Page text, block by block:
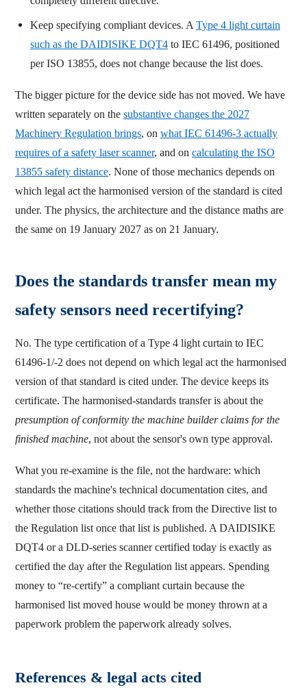
Keep specifying compliant devices. A Type 4 light curtain
such as the DAIDISIKE DQT4 to IEC 61496, positioned
per ISO 13855, does not change because the list does.
The bigger picture for the device side has not moved. We have
written separately on the substantive changes the 2027
Machinery Regulation brings, on what IEC 61496-3 actually
requires of a safety laser scanner, and on calculating the ISO
13855 safety distance. None of those mechanics depends on
which legal act the harmonised version of the standard is cited
under. The physics, the architecture and the distance maths are
the same on 19 January 2027 as on 21 January.
Does the standards transfer mean my
safety sensors need recertifying?
No. The type certification of a Type 4 light curtain to IEC
61496-1/-2 does not depend on which legal act the harmonised
version of that standard is cited under. The device keeps its
certificate. The harmonised-standards transfer is about the
presumption of conformity the machine builder claims for the
finished machine, not about the sensor's own type approval.
What you re-examine is the file, not the hardware: which
standards the machine's technical documentation cites, and
whether those citations should track from the Directive list to
the Regulation list once that list is published. A DAIDISIKE
DQT4 or a DLD-series scanner certified today is exactly as
certified the day after the Regulation list appears. Spending
money to “re-certify” a compliant curtain because the
harmonised list moved house would be money thrown at a
paperwork problem the paperwork already solves.
References & legal acts cited